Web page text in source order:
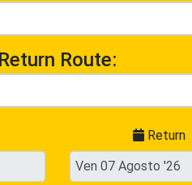
Return Route:
Return